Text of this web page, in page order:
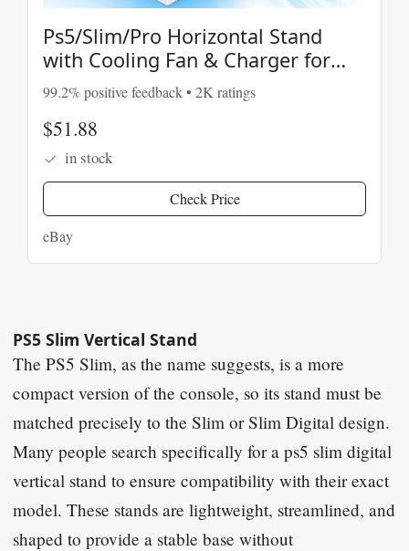
Ps5/Slim/Pro Horizontal Stand
with Cooling Fan & Charger for
Original & Edge Con
99.2% positive feedback • 2K ratings
$51.88
in stock
Check Price
eBay
PS5 Slim Vertical Stand
The PS5 Slim, as the name suggests, is a more
compact version of the console, so its stand must be
matched precisely to the Slim or Slim Digital design.
Many people search specifically for a ps5 slim digital
vertical stand to ensure compatibility with their exact
model. These stands are lightweight, streamlined, and
shaped to provide a stable base without